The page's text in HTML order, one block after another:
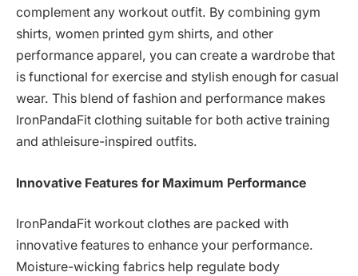
complement any workout outfit. By combining gym
shirts, women printed gym shirts, and other
performance apparel, you can create a wardrobe that
is functional for exercise and stylish enough for casual
wear. This blend of fashion and performance makes
IronPandaFit clothing suitable for both active training
and athleisure-inspired outfits.
Innovative Features for Maximum Performance
IronPandaFit workout clothes are packed with
innovative features to enhance your performance.
Moisture-wicking fabrics help regulate body